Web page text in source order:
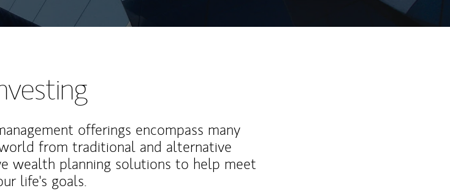
offerings encompass many
from traditional and alternative
wealth planning solutions to help meet
life's goals.